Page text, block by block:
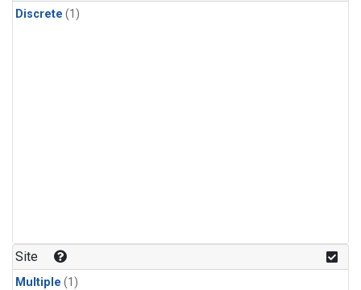
Discrete (1)
Site
Multiple (1)